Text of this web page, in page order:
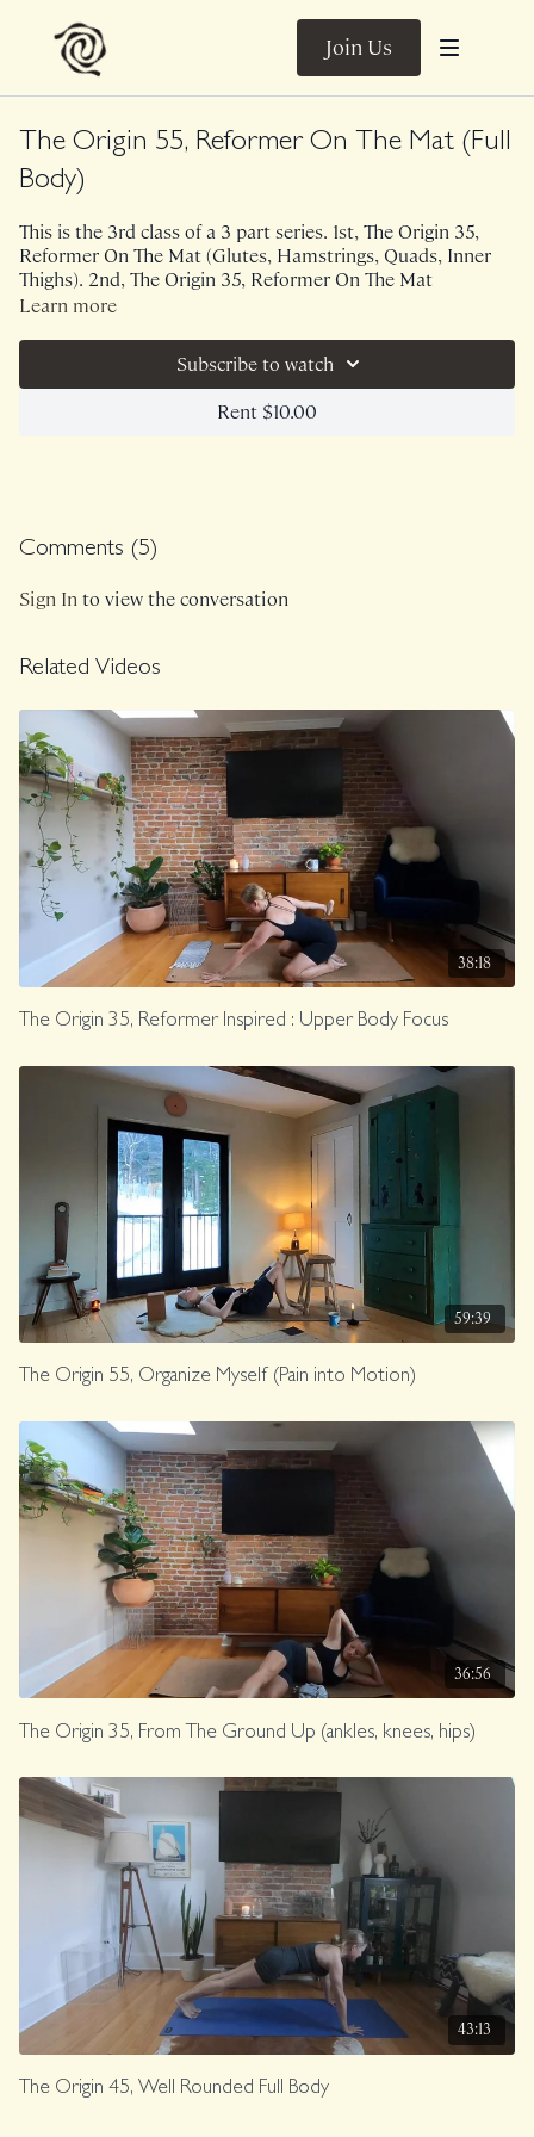
Join Us
The Origin 55, Reformer On The Mat (Full
Body)
This is the 3rd class of a 3 part series. 1st, The Origin 35,
Reformer On The Mat (Glutes, Hamstrings, Quads, Inner
Thighs). 2nd, The Origin 35, Reformer On The Mat
(Shoulders, Arms, Back).
This 55 minute version of The Origin utilizes a glider, light
weights and optional block. I am personally using 2 lb
weights and a dish towel. The familiarity of this class is
incredibly grounding. Because of the first two classes in this
Class was previously Live on 7/14/23.
Learn more
Subscribe to watch
Rent $10.00
Comments (5)
Sign Into view the conversation
Related Videos
38:18
The Origin 35, Reformer Inspired : Upper Body Focus
59:39
The Origin 55, Organize Myself (Pain into Motion)
36:56
The Origin 35, From The Ground Up (ankles, knees, hips)
43:13
The Origin 45, Well Rounded Full Body